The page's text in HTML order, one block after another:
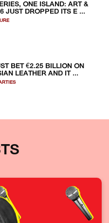
ONE ISLAND: ART &
JUST DROPPED ITS E ...
BET €2.25 BILLION ON
LEATHER AND IT ...